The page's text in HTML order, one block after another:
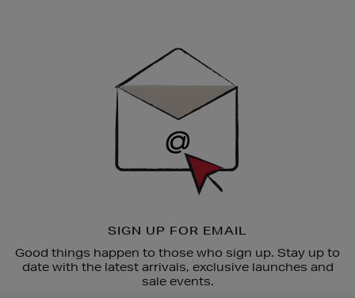
SIGN UP FOR EMAIL
Good things happen to those who sign up. Stay up to
date with the latest arrivals, exclusive launches and
sale events.